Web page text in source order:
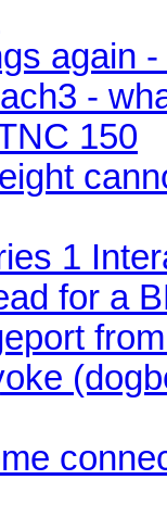
again
-
150
1
for a